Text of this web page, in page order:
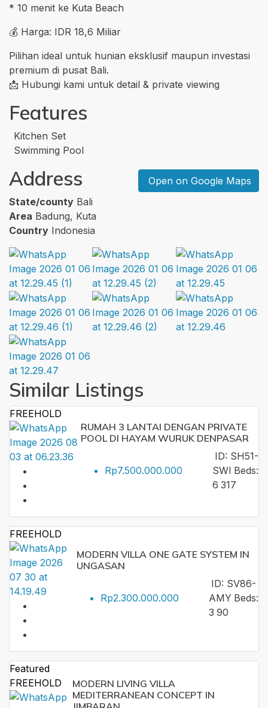
* 10 menit ke Kuta Beach
💰 Harga: IDR 18,6 Miliar
Pilihan ideal untuk hunian eksklusif maupun investasi
premium di pusat Bali.
📩 Hubungi kami untuk detail & private viewing
Features
Kitchen Set
Swimming Pool
Address
Open on Google Maps
State/county Bali
Area Badung, Kuta
Country Indonesia
Similar Listings
FREEHOLD
RUMAH 3 LANTAI DENGAN PRIVATE
POOL DI HAYAM WURUK DENPASAR
Rp7.500.000.000
ID: SH51-
SWI Beds:
6 317
FREEHOLD
MODERN VILLA ONE GATE SYSTEM IN
UNGASAN
Rp2.300.000.000
ID: SV86-
AMY Beds:
3 90
Featured
FREEHOLD
MODERN LIVING VILLA
MEDITERRANEAN CONCEPT IN